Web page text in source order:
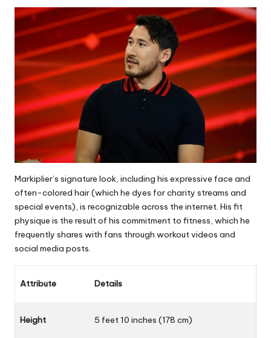
Markiplier’s signature look, including his expressive face and
often-colored hair (which he dyes for charity streams and
special events), is recognizable across the internet. His fit
physique is the result of his commitment to fitness, which he
frequently shares with fans through workout videos and
social media posts.
Attribute Details
Height 5 feet 10 inches (178 cm)